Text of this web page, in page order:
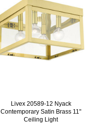
Livex 20589-12 Nyack
Contemporary Satin Brass 11"
Ceiling Light